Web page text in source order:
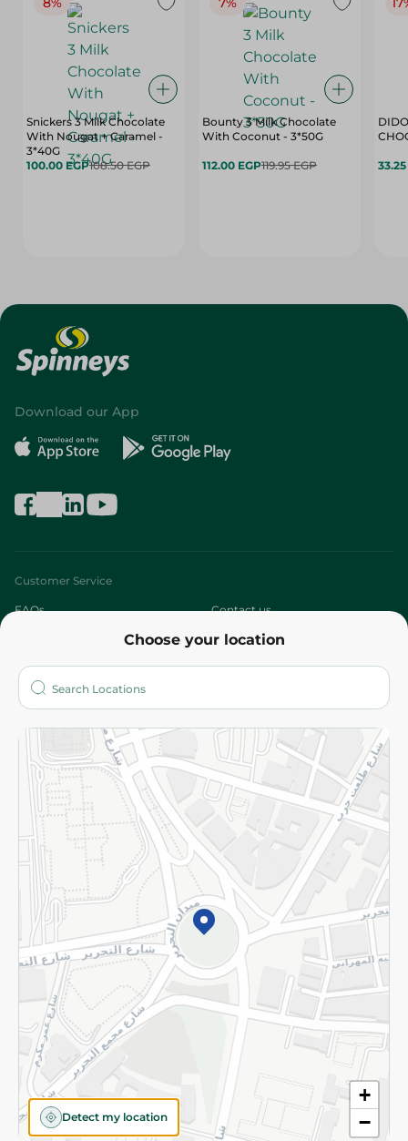
Snickers 3 Milk Chocolate
With Nougat + Caramel -
3*40G
100.00 EGP108.50 EGP
Bounty 3 Milk Chocolate
With Coconut - 3*50G
112.00 EGP119.95 EGP
Choose your location
+
−
Detect my location
Download our App
Customer Service
FAQs Contact us
Who are we?
More
Returns and Refund Terms and Conditions
Privacy Policy
Subscribe to our NewsLetter
©2026 - Spinneys | All Rights Reserved